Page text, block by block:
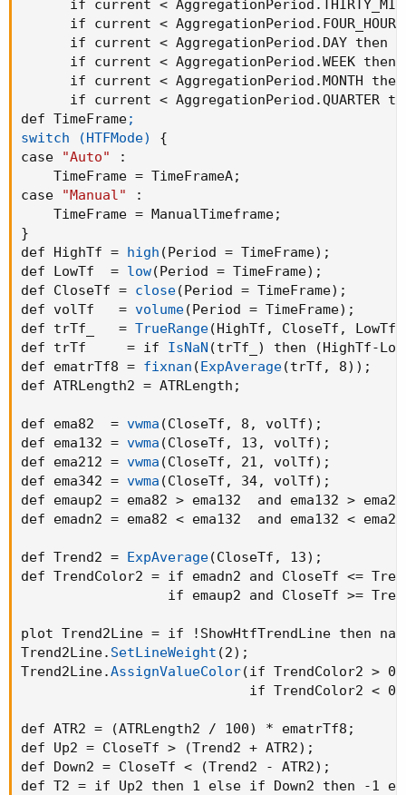
if current <
if current <
if current < AggregationPeriod.DAY then
if current < AggregationPeriod.WEEK then
if current < AggregationPeriod.MONTH
if current < AggregationPeriod.QUARTER
def TimeFrame;
switch (HTFMode)
{
case
"Auto"
:
    TimeFrame = TimeFrameA
;
case
"Manual"
:
    TimeFrame = ManualTimeframe
;
}
def HighTf = high (Period = TimeFrame) ;
def LowTf  = low(Period = TimeFrame) ;
def CloseTf = close(Period = TimeFrame) ;
def volTf   = volume(Period = TimeFrame) ;
def trTf_   = TrueRange(HighTf , CloseTf , LowTf
def trTf     = if IsNaN (trTf_ ) then (HighTf-
def ematrTf8 = fixnan (ExpAverage(trTf , 8) ) ;
def ATRLength2 = ATRLength ;
def ema82  = vwma (CloseTf , 8 , volTf) ;
def ema132 = vwma (CloseTf , 13 , volTf) ;
def ema212 = vwma (CloseTf , 21 , volTf) ;
def ema342 = vwma (CloseTf , 34, volTf) ;
def emaup2 = ema82 > ema132  and ema132 >
def emadn2 = ema82 < ema132  and ema132 <
def Trend2 = ExpAverage(CloseTf , 13) ;
def TrendColor2 = if emadn2 and CloseTf <=
if emaup2 and CloseTf >=
plot Trend2Line = if !ShowHtfTrendLine then na
Trend2Line. SetLineWeight (2) ;
Trend2Line.AssignValueColor(if TrendColor2 >
if TrendColor2 <
def ATR2 = (ATRLength2 / 100) * ematrTf8 ;
def Up2 = CloseTf >
(Trend2 + ATR2) ;
def Down2 = CloseTf <
(Trend2 - ATR2) ;
def T2 = if Up2 then 1 else if Down2 then -1